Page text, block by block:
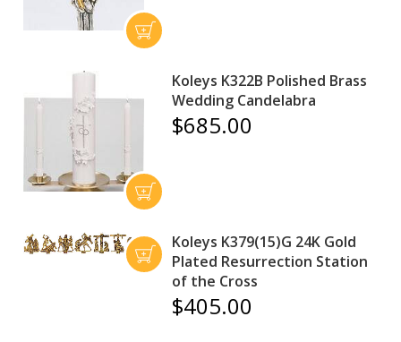
Koleys K322B Polished Brass
Wedding Candelabra
$685.00
Koleys K379(15)G 24K Gold
Plated Resurrection Station
of the Cross
$405.00